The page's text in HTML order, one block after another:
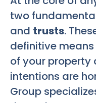
two
and trusts.
definitive
of your property
intentions are
Group